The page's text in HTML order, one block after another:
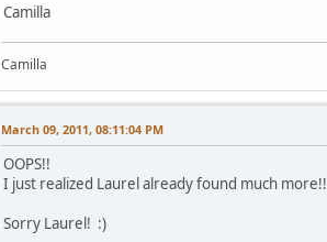
Camilla
Camilla
March 09, 2011, 08:11:04 PM
OOPS!!
I just realized Laurel already found much more!!
Sorry Laurel! :)